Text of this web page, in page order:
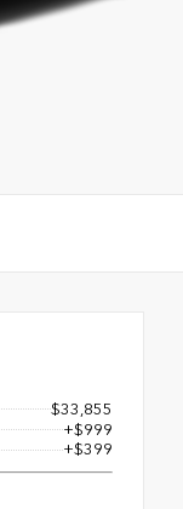
$33,855
+$999
+$399